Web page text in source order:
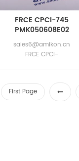
FRCE CPCI-745
PMK050608E02
sales6@amikon.cn
FRCE CPCI-
745 PMK050608E02
First Page